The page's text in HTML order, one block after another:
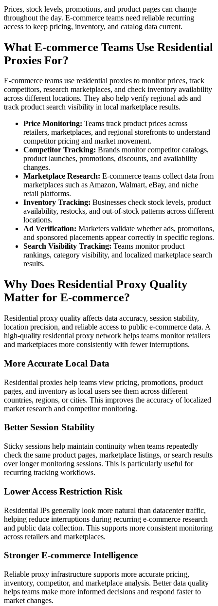
Prices, stock levels, promotions, and product pages can change
throughout the day. E-commerce teams need reliable recurring
access to keep pricing, inventory, and catalog data current.
What E-commerce Teams Use Residential
Proxies For?
E-commerce teams use residential proxies to monitor prices, track
competitors, research marketplaces, and check inventory availability
across different locations. They also help verify regional ads and
track product search visibility in local marketplace results.
Price Monitoring: Teams track product prices across
retailers, marketplaces, and regional storefronts to understand
competitor pricing and market movement.
Competitor Tracking: Brands monitor competitor catalogs,
product launches, promotions, discounts, and availability
changes.
Marketplace Research: E-commerce teams collect data from
marketplaces such as Amazon, Walmart, eBay, and niche
retail platforms.
Inventory Tracking: Businesses check stock levels, product
availability, restocks, and out-of-stock patterns across different
locations.
Ad Verification: Marketers validate whether ads, promotions,
and sponsored placements appear correctly in specific regions.
Search Visibility Tracking: Teams monitor product
rankings, category visibility, and localized marketplace search
results.
Why Does Residential Proxy Quality
Matter for E-commerce?
Residential proxy quality affects data accuracy, session stability,
location precision, and reliable access to public e-commerce data. A
high-quality residential proxy network helps teams monitor retailers
and marketplaces more consistently with fewer interruptions.
More Accurate Local Data
Residential proxies help teams view pricing, promotions, product
pages, and inventory as local users see them across different
countries, regions, or cities. This improves the accuracy of localized
market research and competitor monitoring.
Better Session Stability
Sticky sessions help maintain continuity when teams repeatedly
check the same product pages, marketplace listings, or search results
over longer monitoring sessions. This is particularly useful for
recurring tracking workflows.
Lower Access Restriction Risk
Residential IPs generally look more natural than datacenter traffic,
helping reduce interruptions during recurring e-commerce research
and public data collection. This supports more consistent monitoring
across retailers and marketplaces.
Stronger E-commerce Intelligence
Reliable proxy infrastructure supports more accurate pricing,
inventory, competitor, and marketplace analysis. Better data quality
helps teams make more informed decisions and respond faster to
market changes.